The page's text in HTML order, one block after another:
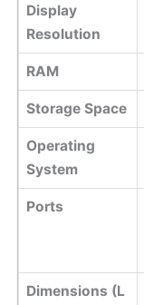
Display
Resolution
RAM
Storage Space
Operating
System
Ports
Dimensions (L